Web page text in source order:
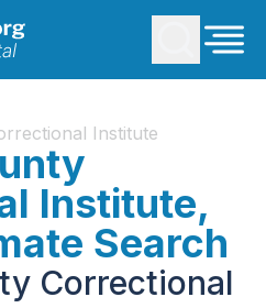
Institute
Institute,
Search
Correctional